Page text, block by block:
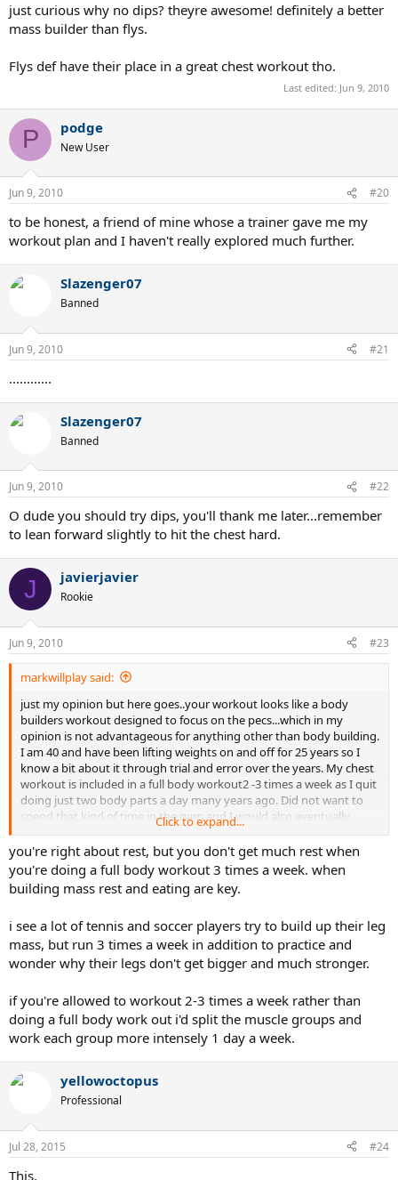
just curious why no dips? theyre awesome! definitely a better
mass builder than flys.
Flys def have their place in a great chest workout tho.
Last edited: Jun 9, 2010
P podge
New User
Jun 9, 2010 #20
to be honest, a friend of mine whose a trainer gave me my
workout plan and I haven't really explored much further.
Slazenger07
Banned
Jun 9, 2010 #21
............
Slazenger07
Banned
Jun 9, 2010 #22
O dude you should try dips, you'll thank me later...remember
to lean forward slightly to hit the chest hard.
J javierjavier
Rookie
Jun 9, 2010 #23
markwillplay said:
just my opinion but here goes..your workout looks like a body
builders workout designed to focus on the pecs...which in my
opinion is not advantageous for anything other than body building.
I am 40 and have been lifting weights on and off for 25 years so I
know a bit about it through trial and error over the years. My chest
workout is included in a full body workout2 -3 times a week as I quit
doing just two body parts a day many years ago. Did not want to
spend that kind of time in the gym and I would also eventually
overtrain. Variety is great...I think less is more..especially if you
aregoing to failure. I actually got stronger quicker when I stopped
doing so many exercises and concentrated more on compound
exercises that incorporated more body parts at the same time....but
I was not body building either...I was trying to increase strength and
YOu know how much rest you need but trust me when I say that
most people do not. Just remember, you don't build muscle when
you work out..you build it when you rest. I would do fewer exercises
failure, if you are not on drugs, it takes longer to recover than you
think.
Click to expand...
you're right about rest, but you don't get much rest when
you're doing a full body workout 3 times a week. when
building mass rest and eating are key.
i see a lot of tennis and soccer players try to build up their leg
mass, but run 3 times a week in addition to practice and
wonder why their legs don't get bigger and much stronger.
if you're allowed to workout 2-3 times a week rather than
doing a full body work out i'd split the muscle groups and
work each group more intensely 1 day a week.
yellowoctopus
Professional
Jul 28, 2015 #24
This.